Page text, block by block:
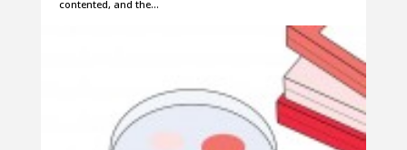
contented, and the…